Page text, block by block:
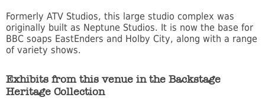
Formerly ATV Studios, this large studio complex was
originally built as Neptune Studios. It is now the base for
BBC soaps EastEnders and Holby City, along with a range
of variety shows.
Exhibits from this venue in the Backstage
Heritage Collection